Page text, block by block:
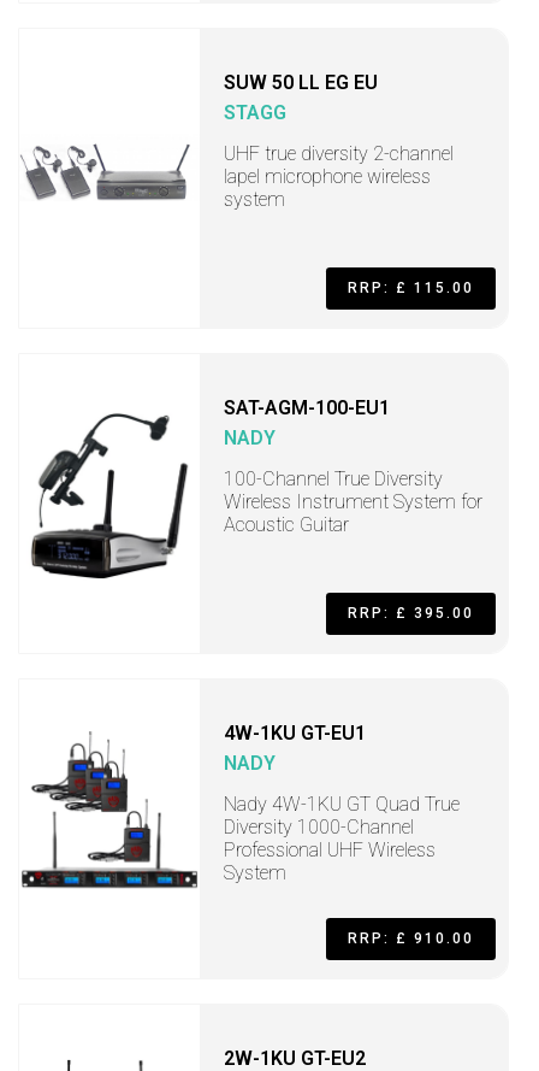
SUW 50 LL EG EU
STAGG
UHF true diversity 2-channel
lapel microphone wireless
system
RRP: £ 115.00
SAT-AGM-100-EU1
NADY
100-Channel True Diversity
Wireless Instrument System for
Acoustic Guitar
RRP: £ 395.00
4W-1KU GT-EU1
NADY
Nady 4W-1KU GT Quad True
Diversity 1000-Channel
Professional UHF Wireless
System
RRP: £ 910.00
2W-1KU GT-EU2